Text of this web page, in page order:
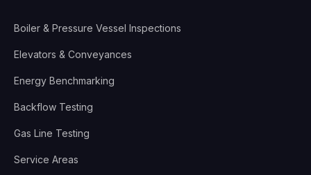
Boiler & Pressure Vessel Inspections
Elevators & Conveyances
Energy Benchmarking
Backflow Testing
Gas Line Testing
Service Areas